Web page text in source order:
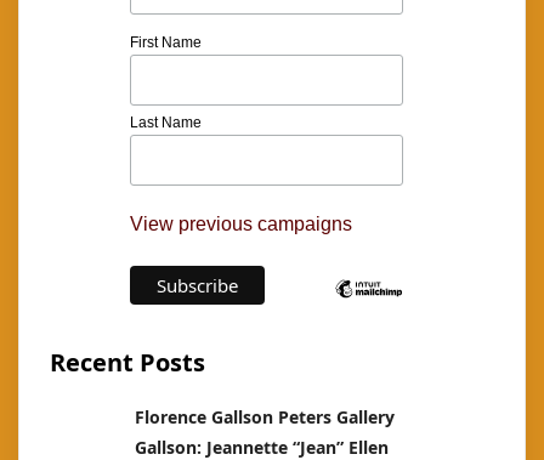
First Name
Last Name
View previous campaigns
Recent Posts
Florence Gallson Peters Gallery
Gallson: Jeannette “Jean” Ellen